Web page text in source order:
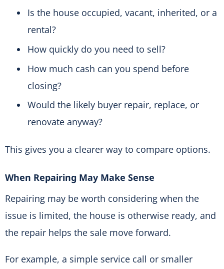
Is the house occupied, vacant, inherited, or a
rental?
How quickly do you need to sell?
How much cash can you spend before
closing?
Would the likely buyer repair, replace, or
renovate anyway?
This gives you a clearer way to compare options.
When Repairing May Make Sense
Repairing may be worth considering when the
issue is limited, the house is otherwise ready, and
the repair helps the sale move forward.
For example, a simple service call or smaller